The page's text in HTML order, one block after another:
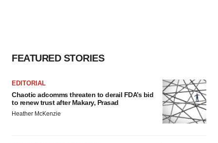
FEATURED STORIES
EDITORIAL
Chaotic adcomms threaten to derail FDA’s bid
to renew trust after Makary, Prasad
Heather McKenzie